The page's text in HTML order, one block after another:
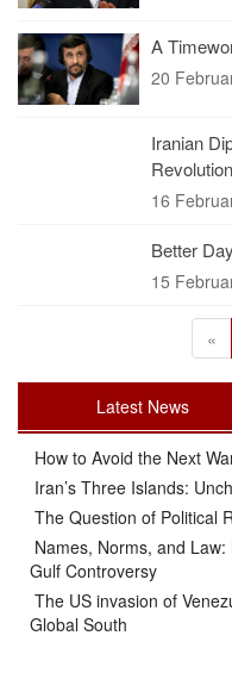
A
20
Iranian
Revolution
16
Better
15
«
Latest News
How to Avoid the Next
Iran’s Three Islands:
The Question of Political
Names, Norms, and
Gulf Controversy
The US invasion of
Global South